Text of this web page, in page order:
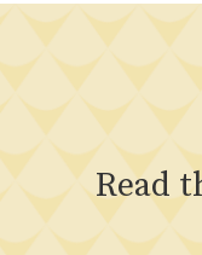
Read